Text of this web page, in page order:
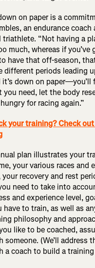
on paper is a
an endurance coach
triathlete. “Not having a
much, whereas if you’ve
have that off-season,
different periods leading
down on paper—you’ll
you need, let the body
for racing again.”
your training? Check
plan illustrates your
your various races and
recovery and rest
need to take into
and experience level,
to train, as well as
philosophy and
like to be coached,
someone. (We’ll address
a coach to build a